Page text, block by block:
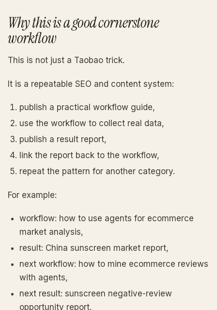
Why this is a good cornerstone
workflow
This is not just a Taobao trick.
It is a repeatable SEO and content system:
publish a practical workflow guide,
use the workflow to collect real data,
publish a result report,
link the report back to the workflow,
repeat the pattern for another category.
For example:
workflow: how to use agents for ecommerce
market analysis,
result: China sunscreen market report,
next workflow: how to mine ecommerce reviews
with agents,
next result: sunscreen negative-review
opportunity report.